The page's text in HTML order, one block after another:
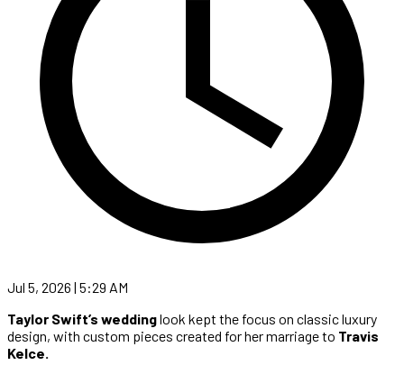
Jul 5, 2026 | 5:29 AM
Taylor Swift’s weddinglook kept the focus on classic luxury
design, with custom pieces created for her marriage to Travis
Kelce.